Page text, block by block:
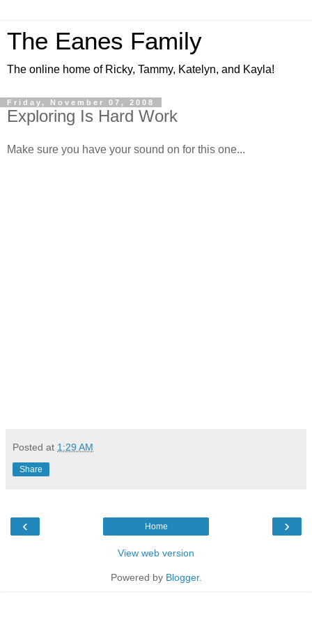
The Eanes Family
The online home of Ricky, Tammy, Katelyn, and Kayla!
Friday, November 07, 2008
Exploring Is Hard Work
Make sure you have your sound on for this one...
Posted at 1:29 AM
Share
‹ ›
Home
View web version
Powered by Blogger.